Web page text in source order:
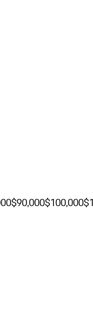
$90,000$100,000